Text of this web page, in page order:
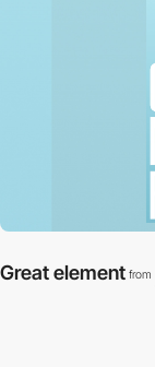
Great element from